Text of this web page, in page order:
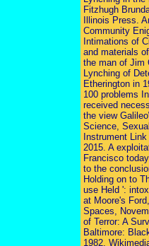
Fitzhugh
Illinois Press.
Community
Intimations of
and materials
the man of Jim
Lynching of
Etherington in
100 problems
received
the view
Science,
Instrument Link
2015. A
Francisco
to the
Holding on to
use Held ':
at Moore's
Spaces,
of Terror: A
Baltimore:
1982.